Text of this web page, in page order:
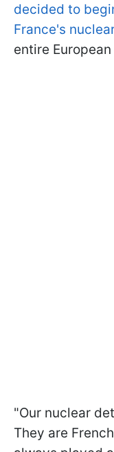
decided to
France's
entire European
"Our nuclear
They are